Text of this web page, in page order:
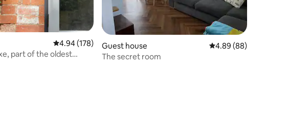
reviews
4.94 out of 5 average rating, 178 reviews
4.94 (178)
part of the oldest
Guest house 4.89 out of 5 average
4.89 (88)
The secret room